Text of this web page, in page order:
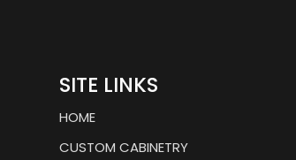
SITE LINKS
HOME
CUSTOM CABINETRY